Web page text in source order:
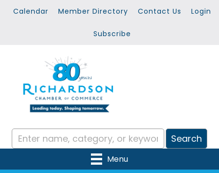
Calendar Member Directory Contact Us Login
Subscribe
Menu